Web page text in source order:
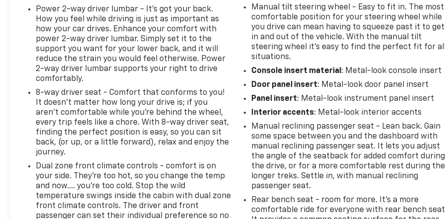
Power 2-way driver lumbar - It’s got your back.
How you feel while driving is just as important as
how your car drives. Enhance your comfort with
power 2-way driver lumbar. Simply set it to the
support you want for your lower back, and it will
reduce the strain you would feel otherwise. Power
2-way driver lumbar supports your right to drive
comfortably.
8-way driver seat - Comfort that conforms to you!
It doesn't matter how long your drive is; if you
aren't comfortable while you're behind the wheel,
every trip feels like a chore. With 8-way driver seat,
finding the perfect position is easy, so you can sit
back, (or up, or a little forward), relax and enjoy the
journey.
Dual zone front climate controls - comfort is on
your side. They’re too hot, so you change the temp
and now…. you’re too cold. Stop the wild
temperature swings inside the cabin with dual zone
front climate controls. The driver and front
passenger can set their individual preference so no
Manual tilt steering wheel - Easy to fit in. The most
comfortable position for your steering wheel while
you drive can mean having to squeeze past it to get
in and out of the vehicle. With the manual tilt
steering wheel it's easy to find the perfect fit for
situations.
Console insert material : Metal-look console insert
Door panel insert: Metal-look door panel insert
Panel insert: Metal-look instrument panel insert
Interior accents: Metal-look interior accents
Manual reclining passenger seat - Lean back. Gain
some space between you and the dashboard with
manual reclining passenger seat. It lets you adjust
the angle of the seatback for added comfort during
the drive, or for a more comfortable rest during the
longer treks. Settle in, with manual reclining
passenger seat.
Rear bench seat - room for more. It’s a more
comfortable ride for everyone with rear bench